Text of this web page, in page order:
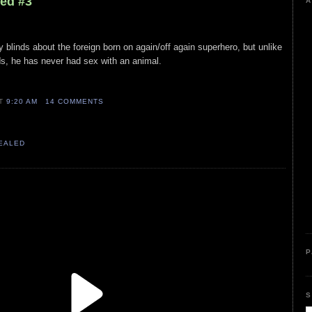
blinds about the foreign born on again/off again superhero, but unlike
he has never had sex with an animal.
9:20 AM 14 COMMENTS